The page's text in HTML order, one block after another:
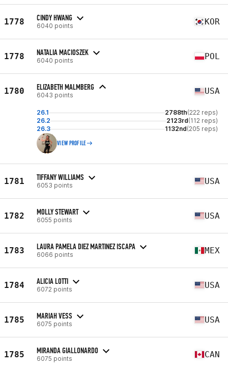
1778 CINDY HWANG
6040 points KOR
1778 NATALIA MACIOSZEK
6040 points POL
1780 ELIZABETH MALMBERG
6043 points USA
26.1 2788th(222 reps)
26.2
2123rd(112 reps)
26.3
1132nd(205 reps)
VIEW PROFILE
1781 TIFFANY WILLIAMS
6053 points USA
1782 MOLLY STEWART
6055 points USA
1783 LAURA PAMELA DIEZ MARTINEZ ISCAPA
6066 points MEX
1784 ALICIA LOTTI
6072 points USA
1785 MARIAH VESS
6075 points USA
1785 MIRANDA GIALLONARDO
6075 points CAN